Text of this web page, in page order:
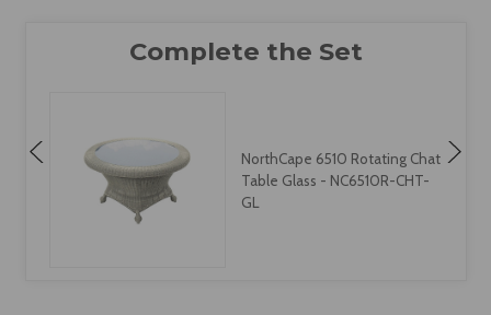
NorthCape 6510 Rotating Chat
Table Glass - NC6510R-CHT-
GL